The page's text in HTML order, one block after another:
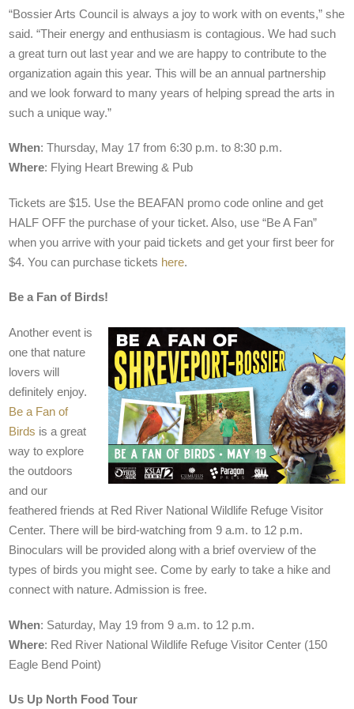
“Bossier Arts Council is always a joy to work with on events,” she
said. “Their energy and enthusiasm is contagious. We had such
a great turn out last year and we are happy to contribute to the
organization again this year. This will be an annual partnership
and we look forward to many years of helping spread the arts in
such a unique way.”
When: Thursday, May 17 from 6:30 p.m. to 8:30 p.m.
Where: Flying Heart Brewing & Pub
Tickets are $15. Use the BEAFAN promo code online and get
HALF OFF the purchase of your ticket. Also, use “Be A Fan”
when you arrive with your paid tickets and get your first beer for
$4. You can purchase tickets here.
Be a Fan of Birds!
Another event is
one that nature
lovers will
definitely enjoy.
Be a Fan of
Birds is a great
way to explore
the outdoors
and our
feathered friends at Red River National Wildlife Refuge Visitor
Center. There will be bird-watching from 9 a.m. to 12 p.m.
Binoculars will be provided along with a brief overview of the
types of birds you might see. Come by early to take a hike and
connect with nature. Admission is free.
When: Saturday, May 19 from 9 a.m. to 12 p.m.
Where: Red River National Wildlife Refuge Visitor Center (150
Eagle Bend Point)
Us Up North Food Tour